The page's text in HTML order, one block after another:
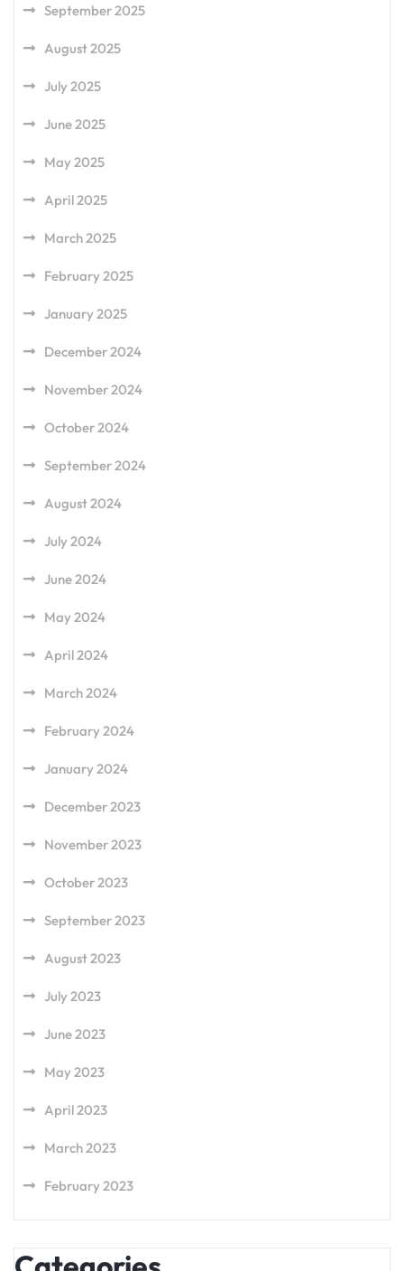
September 2025
August 2025
July 2025
June 2025
May 2025
April 2025
March 2025
February 2025
January 2025
December 2024
November 2024
October 2024
September 2024
August 2024
July 2024
June 2024
May 2024
April 2024
March 2024
February 2024
January 2024
December 2023
November 2023
October 2023
September 2023
August 2023
July 2023
June 2023
May 2023
April 2023
March 2023
February 2023